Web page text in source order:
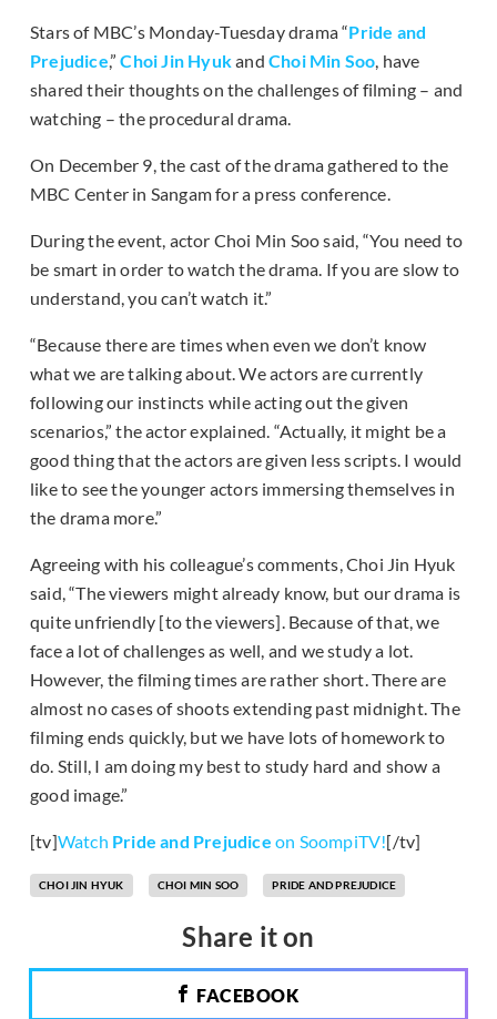
Stars of MBC’s Monday-Tuesday drama “Pride and
Prejudice,”Choi Jin Hyukand Choi Min Soo, have
shared their thoughts on the challenges of filming – and
watching – the procedural drama.
On December 9, the cast of the drama gathered to the
MBC Center in Sangam for a press conference.
During the event, actor Choi Min Soo said, “You need to
be smart in order to watch the drama. If you are slow to
understand, you can’t watch it.”
“Because there are times when even we don’t know
what we are talking about. We actors are currently
following our instincts while acting out the given
scenarios,” the actor explained. “Actually, it might be a
good thing that the actors are given less scripts. I would
like to see the younger actors immersing themselves in
the drama more.”
Agreeing with his colleague’s comments, Choi Jin Hyuk
said, “The viewers might already know, but our drama is
quite unfriendly [to the viewers]. Because of that, we
face a lot of challenges as well, and we study a lot.
However, the filming times are rather short. There are
almost no cases of shoots extending past midnight. The
filming ends quickly, but we have lots of homework to
do. Still, I am doing my best to study hard and show a
good image.”
[tv]Watch Pride and Prejudice on SoompiTV![/tv]
CHOI JIN HYUK CHOI MIN SOO PRIDE AND PREJUDICE
Share it on
FACEBOOK